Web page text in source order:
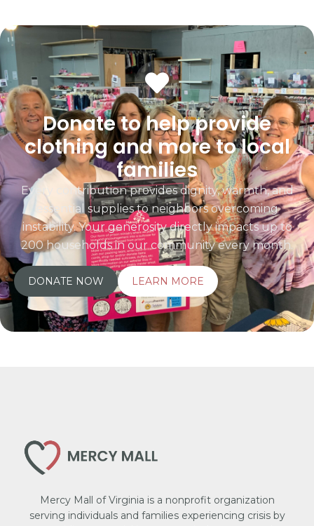
Donate to help provide
clothing and more to local
families
Every contribution provides dignity, warmth, and
essential supplies to neighbors overcoming
instability. Your generosity directly impacts up to
200 households in our community every month.
DONATE NOW LEARN MORE
Mercy Mall of Virginia is a nonprofit organization
serving individuals and families experiencing crisis by